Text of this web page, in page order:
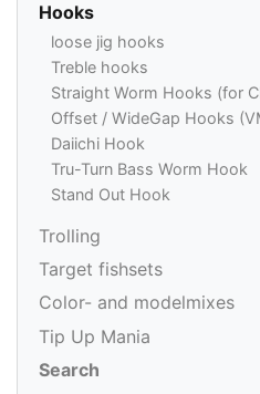
Hooks
loose jig hooks
Treble hooks
Straight Worm Hooks (for
Offset / WideGap Hooks
Daiichi Hook
Tru-Turn Bass Worm Hook
Stand Out Hook
Trolling
Target fishsets
Color- and modelmixes
Tip Up Mania
Search